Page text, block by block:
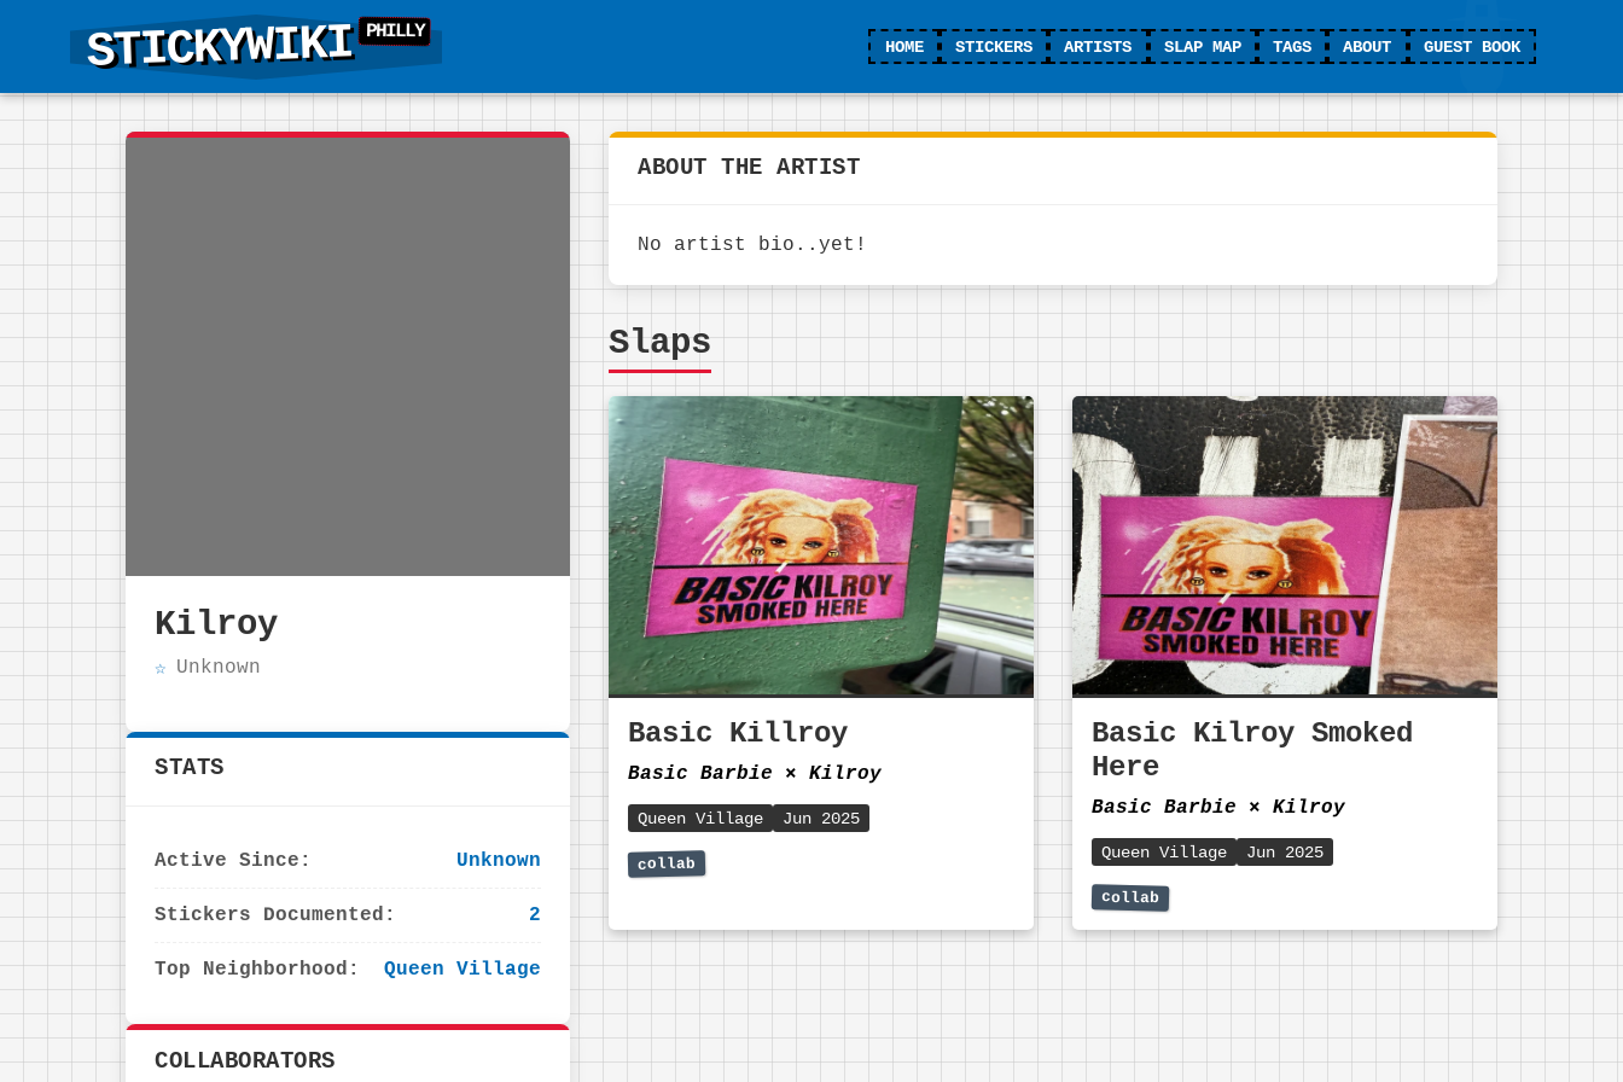
STICKYWIKI HOME STICKERS ARTISTS SLAP MAP TAGS ABOUT GUEST BOOK
Kilroy
Unknown
STATS
Active Since: Unknown
Stickers Documented: 2
Top Neighborhood: Queen Village
COLLABORATORS
ABOUT THE ARTIST
No artist bio..yet!
Slaps
Basic Killroy
Basic Barbie ⨯ Kilroy
Queen Village Jun 2025
Basic Kilroy Smoked
Here
Basic Barbie ⨯ Kilroy
Queen Village Jun 2025